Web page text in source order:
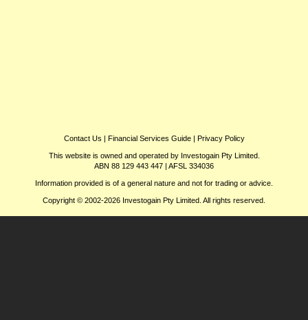
Contact Us | Financial Services Guide| Privacy Policy
This website is owned and operated by Investogain Pty Limited.
ABN 88 129 443 447 | AFSL 334036
Information provided is of a general nature and not for trading or advice.
Copyright © 2002-2026 Investogain Pty Limited. All rights reserved.